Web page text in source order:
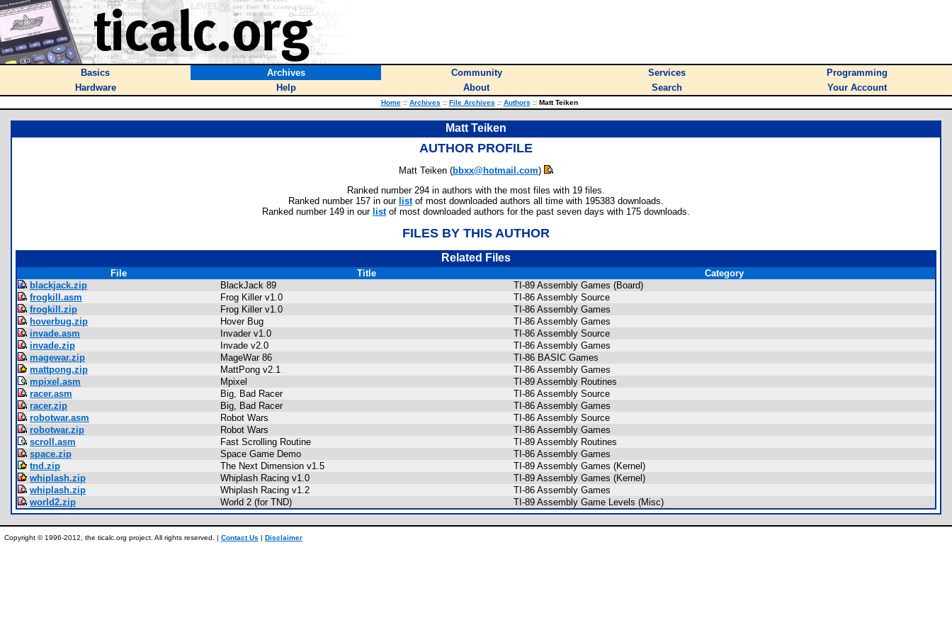
Basics Archives Community Services
Programming
Hardware
Help About Search Your Account
Home :: Archives :: File Archives :: Authors ::Matt Teiken
Matt Teiken
AUTHOR PROFILE
Matt Teiken (bbxx@hotmail.com)
Ranked number 294 in authors with the most files with 19 files.
Ranked number 157 in our listof most downloaded authors all time with 195383 downloads.
Ranked number 149 in our listof most downloaded authors for the past seven days with 175 downloads.
FILES BY THIS AUTHOR
Related Files
File Title
Category
blackjack.zip
BlackJack 89
TI-89 Assembly Games (Board)
frogkill.asm
Frog Killer v1.0
TI-86 Assembly Source
frogkill.zip
Frog Killer v1.0
TI-86 Assembly Games
hoverbug.zip
Hover Bug
TI-86 Assembly Games
invade.asm
Invader v1.0
TI-86 Assembly Source
invade.zip
Invade v2.0
TI-86 Assembly Games
magewar.zip
MageWar 86
TI-86 BASIC Games
mattpong.zip
MattPong v2.1
TI-86 Assembly Games
mpixel.asm
Mpixel
TI-89 Assembly Routines
racer.asm
Big, Bad Racer
TI-86 Assembly Source
racer.zip
Big, Bad Racer
TI-86 Assembly Games
robotwar.asm
Robot Wars
TI-86 Assembly Source
robotwar.zip
Robot Wars
TI-86 Assembly Games
scroll.asm
Fast Scrolling Routine
TI-89 Assembly Routines
space.zip
Space Game Demo
TI-86 Assembly Games
tnd.zip
The Next Dimension v1.5
TI-89 Assembly Games (Kernel)
whiplash.zip
Whiplash Racing v1.0
TI-89 Assembly Games (Kernel)
whiplash.zip
Whiplash Racing v1.2
TI-86 Assembly Games
world2.zip
World 2 (for TND) TI-89 Assembly Game Levels (Misc)
Copyright © 1996-2012, the ticalc.org project. All rights reserved. | Contact Us | Disclaimer